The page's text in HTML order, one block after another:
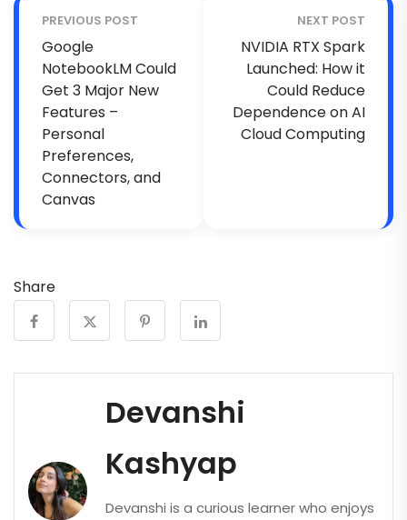
PREVIOUS POST
Google
NotebookLM Could
Get 3 Major New
Features –
Personal
Preferences,
Connectors, and
Canvas
NEXT POST
NVIDIA RTX Spark
Launched: How it
Could Reduce
Dependence on AI
Cloud Computing
Share
Devanshi
Kashyap
Devanshi is a curious learner who enjoys